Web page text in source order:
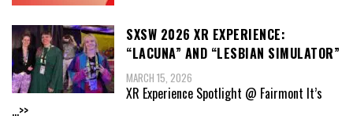
SXSW 2026 XR EXPERIENCE:
“LACUNA” AND “LESBIAN SIMULATOR”
MARCH 15, 2026
XR Experience Spotlight @ Fairmont It’s
...>>